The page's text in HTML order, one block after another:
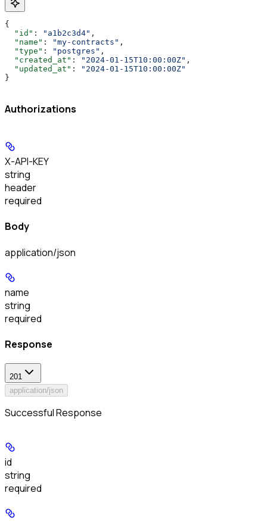
{
  "id"
: "a1b2c3d4" ,
  "name"
: "my-contracts" ,
  "type"
: "postgres" ,
  "created_at"
: "2024-01-15T10:00:00Z" ,
  "updated_at"
:
"2024-01-15T10:00:00Z"
}
Authorizations
X-API-KEY
string
header
required
Body
application/json
name
string
required
Response
201
application/json
Successful Response
id
string
required